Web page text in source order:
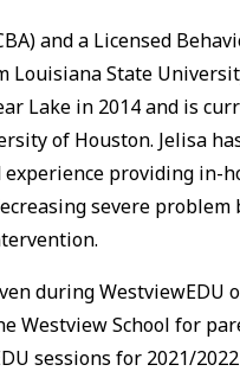
and a Licensed
Louisiana State
Lake in 2014 and is
of Houston. Jelisa
providing in-
severe
during WestviewEDU
Westview School for
sessions for 2021/